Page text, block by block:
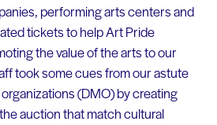
performing arts centers and
tickets to help Art Pride
the value of the arts to our
took some cues from our astute
(DMO) by creating
auction that match cultural